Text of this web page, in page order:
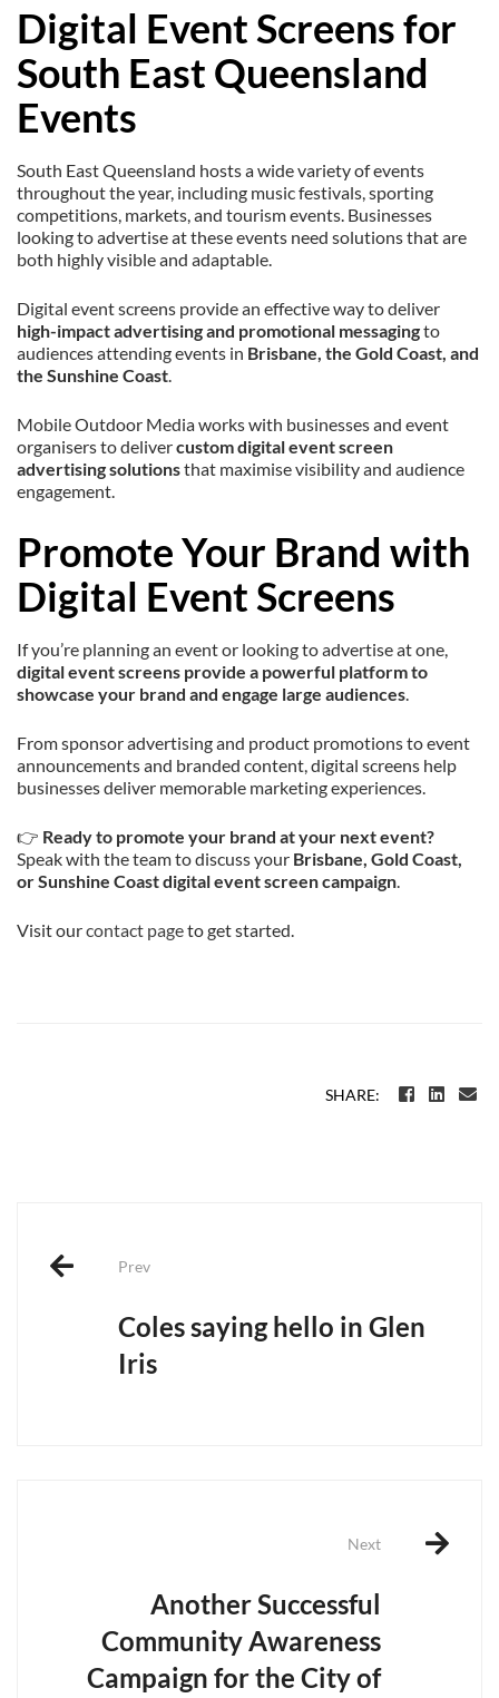
Digital Event Screens for
South East Queensland
Events
South East Queensland hosts a wide variety of events
throughout the year, including music festivals, sporting
competitions, markets, and tourism events. Businesses
looking to advertise at these events need solutions that are
both highly visible and adaptable.
Digital event screens provide an effective way to deliver
high-impact advertising and promotional messagingto
audiences attending events in Brisbane, the Gold Coast, and
the Sunshine Coast.
Mobile Outdoor Media works with businesses and event
organisers to delivercustom digital event screen
advertising solutionsthat maximise visibility and audience
engagement.
Promote Your Brand with
Digital Event Screens
If you’re planning an event or looking to advertise at one,
digital event screens provide a powerful platform to
showcase your brand and engage large audiences.
From sponsor advertising and product promotions to event
announcements and branded content, digital screens help
businesses deliver memorable marketing experiences.
👉 Ready to promote your brand at your next event?
Speak with the team to discuss your Brisbane, Gold Coast,
or Sunshine Coast digital event screen campaign.
Visit ourcontact pageto get started.
SHARE:
navigation
Prev
Coles saying hello in Glen
Iris
Next
Another Successful
Community Awareness
Campaign for the City of